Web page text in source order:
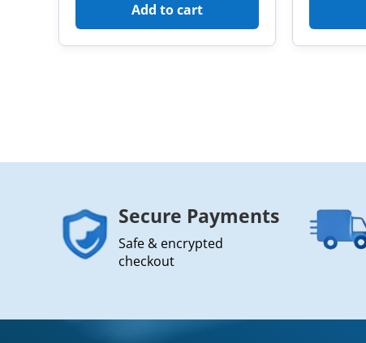
Add to cart
Secure Payments
Safe & encrypted
checkout